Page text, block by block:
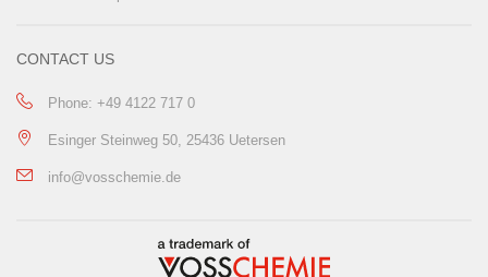
CONTACT US
Phone: +49 4122 717 0
Esinger Steinweg 50, 25436 Uetersen
info@vosschemie.de